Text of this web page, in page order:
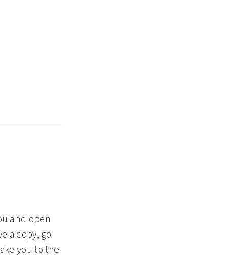
and open
a copy, go
you to the